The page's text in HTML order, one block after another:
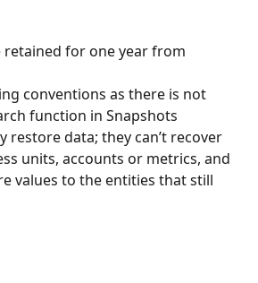
retained for one year from
conventions as there is not
function in Snapshots
restore data; they can’t recover
units, accounts or metrics, and
values to the entities that still